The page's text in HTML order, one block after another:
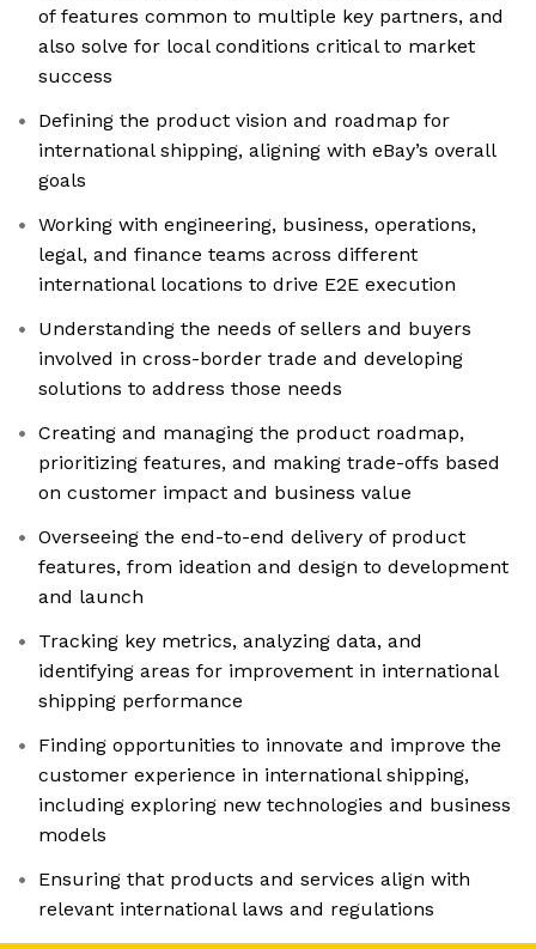
of features common to multiple key partners, and
also solve for local conditions critical to market
success
Defining the product vision and roadmap for
international shipping, aligning with eBay’s overall
goals
Working with engineering, business, operations,
legal, and finance teams across different
international locations to drive E2E execution
Understanding the needs of sellers and buyers
involved in cross-border trade and developing
solutions to address those needs
Creating and managing the product roadmap,
prioritizing features, and making trade-offs based
on customer impact and business value
Overseeing the end-to-end delivery of product
features, from ideation and design to development
and launch
Tracking key metrics, analyzing data, and
identifying areas for improvement in international
shipping performance
Finding opportunities to innovate and improve the
customer experience in international shipping,
including exploring new technologies and business
models
Ensuring that products and services align with
relevant international laws and regulations